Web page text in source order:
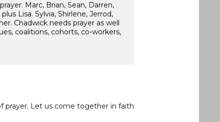
Marc, Brian, Sean, Darren,
Lisa. Sylvia, Shirlene, Jerrod,
Chadwick needs prayer as well
coalitions, cohorts, co-workers,
prayer. Let us come together in faith